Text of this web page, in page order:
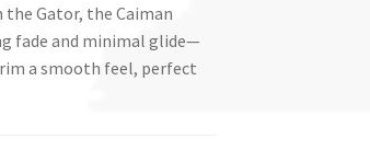
Gator, the Caiman
fade and minimal glide—
a smooth feel, perfect